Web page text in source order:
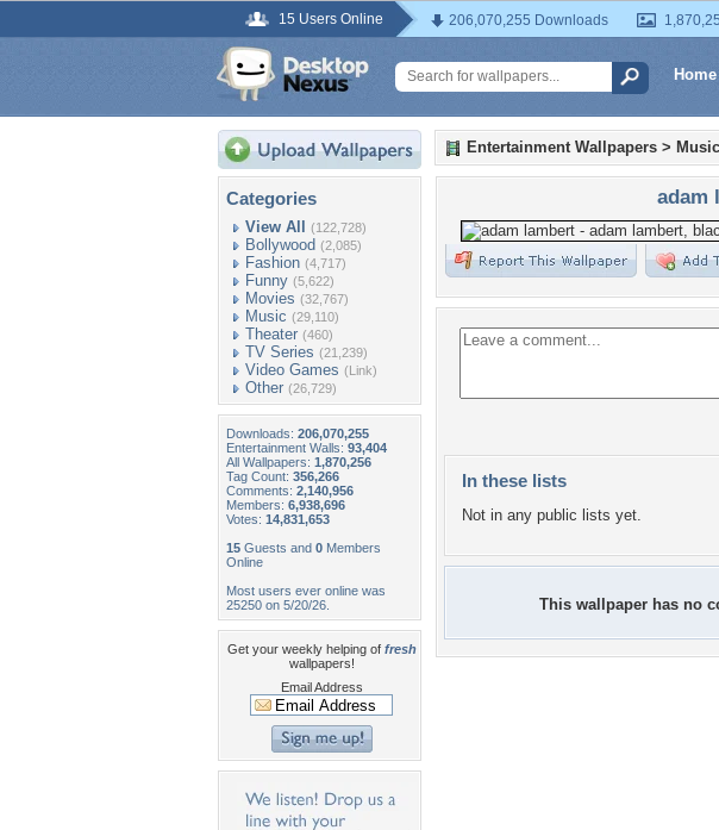
15 Users Online 206,070,255 Downloads
Home
Categories
View All (122,728)
Bollywood (2,085)
Fashion (4,717)
Funny (5,622)
Movies (32,767)
Music (29,110)
Theater (460)
TV Series (21,239)
Video Games (Link)
Other (26,729)
Downloads: 206,070,255
Entertainment Walls: 93,404
All Wallpapers: 1,870,256
Tag Count: 356,266
Comments: 2,140,956
Members: 6,938,696
Votes: 14,831,653
15 Guests and 0 Members
Online
Most users ever online was
25250 on 5/20/26.
Get your weekly helping of fresh
wallpapers!
Email Address
Entertainment Wallpapers > Music
adam
In these lists
Not in any public lists yet.
This wallpaper has no